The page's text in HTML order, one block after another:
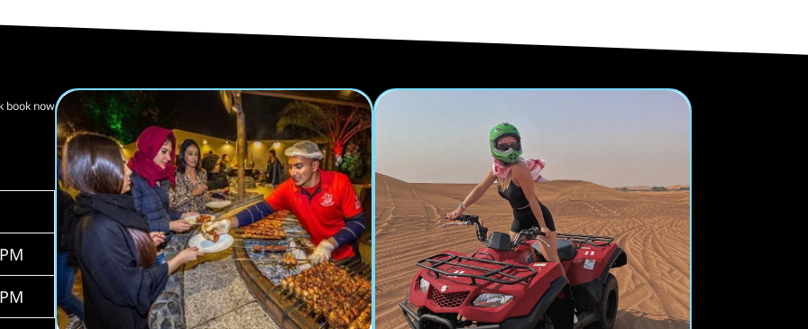
book now